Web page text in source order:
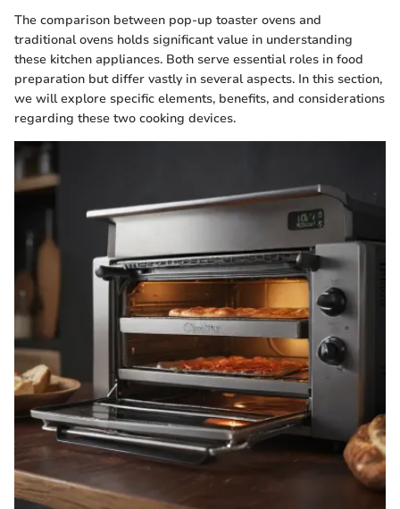
The comparison between pop-up toaster ovens and
traditional ovens holds significant value in understanding
these kitchen appliances. Both serve essential roles in food
preparation but differ vastly in several aspects. In this section,
we will explore specific elements, benefits, and considerations
regarding these two cooking devices.